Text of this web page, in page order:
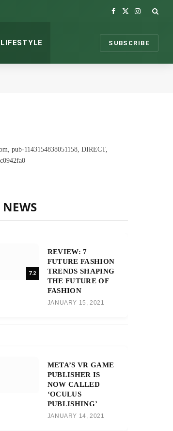
Facebook
X
Instagram
LIFESTYLE SUBSCRIBE
pub-1143154838051158, DIRECT,
7.2
REVIEW: 7
FUTURE FASHION
TRENDS SHAPING
THE FUTURE OF
FASHION
JANUARY 15, 2021
META’S VR GAME
PUBLISHER IS
NOW CALLED
‘OCULUS
PUBLISHING’
JANUARY 14, 2021